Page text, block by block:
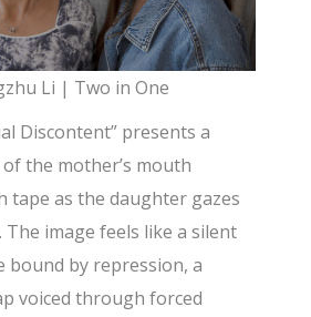
Li | Two in One
Discontent” presents a
the mother’s mouth
tape as the daughter gazes
image feels like a silent
by repression, a
voiced through forced